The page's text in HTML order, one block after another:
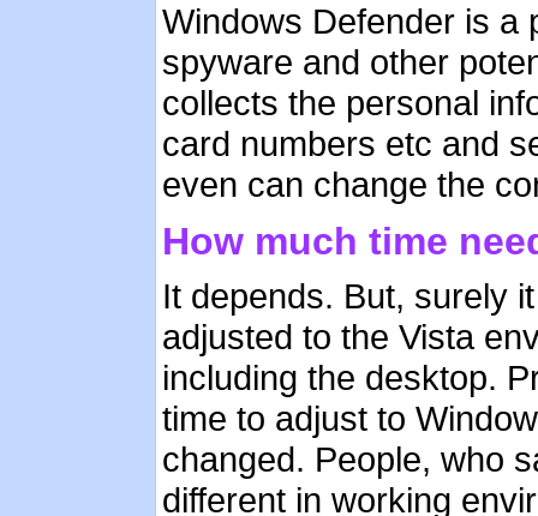
Windows Defender is a
spyware and other
collects the personal
card numbers etc and
even can change the
How much time
It depends. But, surely
adjusted to the Vista
including the desktop.
time to adjust to
changed. People, who
different in working